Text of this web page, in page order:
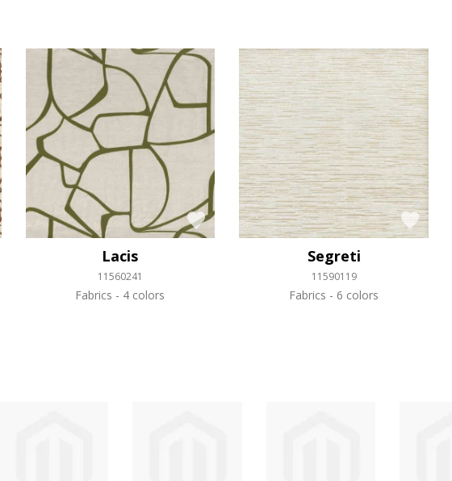
Lacis
11560241
Fabrics 4 colors
Segreti
11590119
Fabrics 6 colors